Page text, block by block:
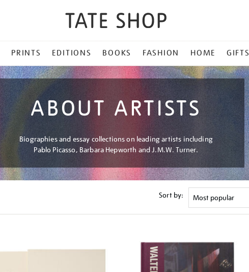
PRINTS EDITIONS BOOKS FASHION HOME GIFTS
ABOUT ARTISTS
Biographies and essay collections on leading artists including
Pablo Picasso, Barbara Hepworth and J.M.W. Turner.
Sort by: